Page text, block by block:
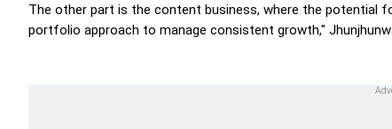
The other part is the content business, where the potential
portfolio approach to manage consistent growth,"